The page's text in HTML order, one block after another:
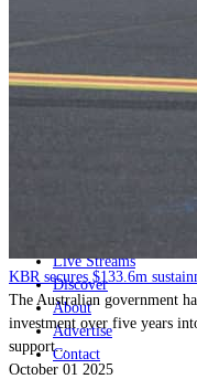
Geopolitics and Policy
News
Major Programs
Live Streams
Discover
About
Advertise
Contact
KBR secures $133.6m
The Australian government
investment over five years
support...
October 01 2025